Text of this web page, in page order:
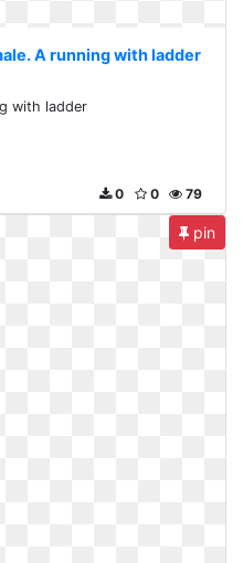
A running with ladder
with ladder
79
0
0
pin